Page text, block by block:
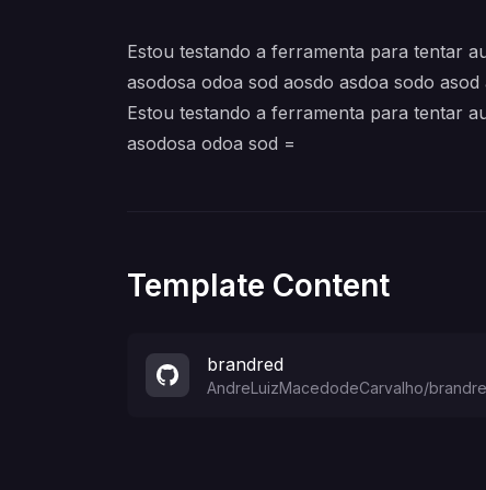
Estou testando a ferramenta para tentar
asodosa odoa sod aosdo asdoa sodo
Estou testando a ferramenta para tentar
asodosa odoa sod =
Template Content
brandred
AndreLuizMacedodeCarvalho/